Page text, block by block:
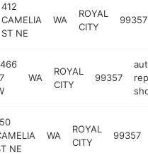
412
CAMELIA
ST NE
WA
ROYAL
CITY
99357
WA
ROYAL
CITY
99357
NE
WA
ROYAL
CITY
99357